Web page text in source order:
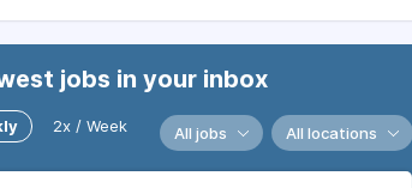
jobs in your inbox
2x / Week All jobs All locations